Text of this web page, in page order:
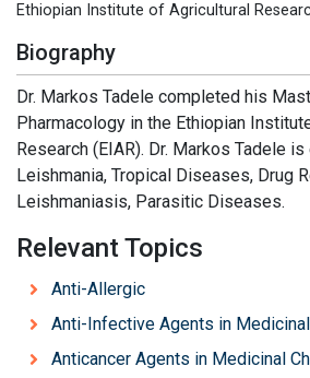
Ethiopian Institute of Agricultural
Biography
Dr. Markos Tadele completed his
Pharmacology in the Ethiopian
Research (EIAR). Dr. Markos Tadele
Leishmania, Tropical Diseases, Drug
Leishmaniasis, Parasitic Diseases.
Relevant Topics
Anti-Allergic
Anti-Infective Agents in
Anticancer Agents in Medicinal